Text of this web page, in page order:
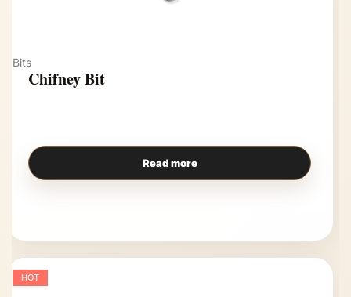
Bits
Chifney Bit
Read more
HOT